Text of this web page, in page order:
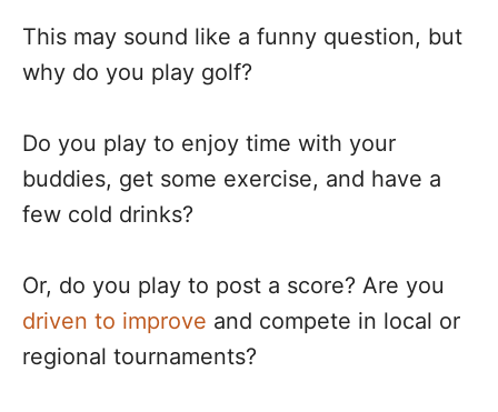
This may sound like a funny question, but
why do you play golf?
Do you play to enjoy time with your
buddies, get some exercise, and have a
few cold drinks?
Or, do you play to post a score? Are you
driven to improve and compete in local or
regional tournaments?